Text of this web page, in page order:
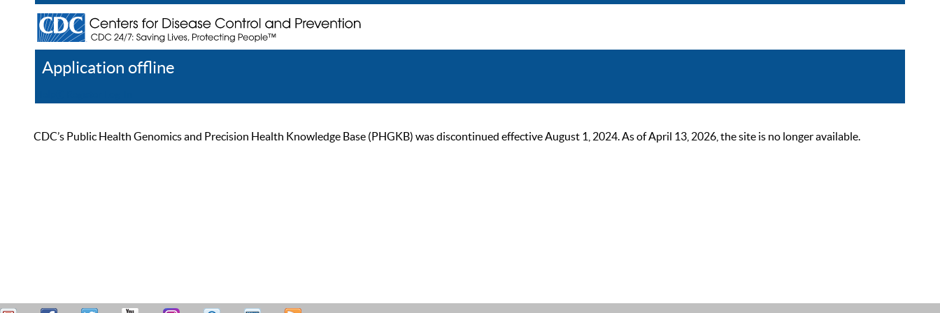
Application offline
CDC’s Public Health Genomics and Precision Health Knowledge Base (PHGKB) was discontinued effective August 1, 2024. As of April 13, 2026, the site is no longer available.